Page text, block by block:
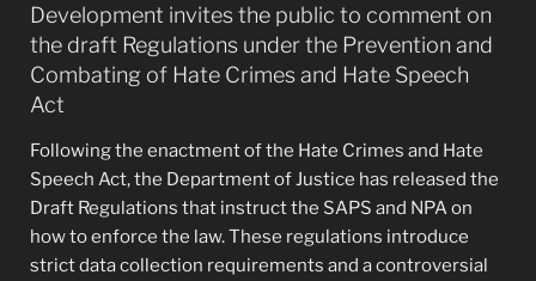
Development invites the public to comment on
the draft Regulations under the Prevention and
Combating of Hate Crimes and Hate Speech
Act
Following the enactment of the Hate Crimes and Hate
Speech Act, the Department of Justice has released the
Draft Regulations that instruct the SAPS and NPA on
how to enforce the law. These regulations introduce
strict data collection requirements and a controversial